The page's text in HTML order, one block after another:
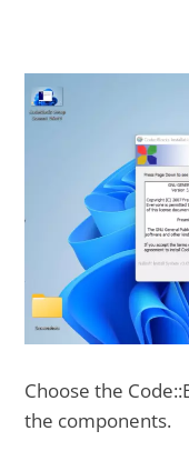
Choose the
the components.